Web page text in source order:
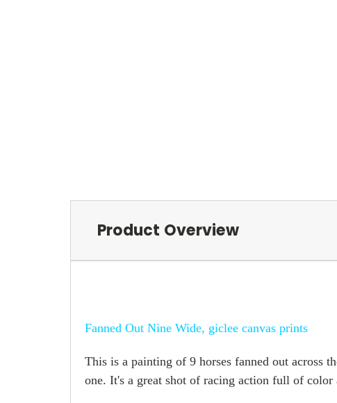
Product Overview
Fanned Out Nine Wide, giclee canvas prints
This is a painting of 9 horses fanned out across
one. It's a great shot of racing action full of